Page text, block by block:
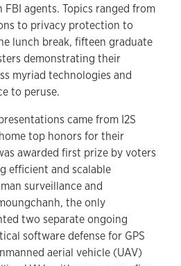
agents. Topics ranged from
to privacy protection to
lunch break, fifteen graduate
demonstrating their
myriad technologies and
to peruse.
came from I2S
top honors for their
awarded first prize by voters
efficient and scalable
surveillance and
the only
two separate ongoing
software defense for GPS
aerial vehicle (UAV)